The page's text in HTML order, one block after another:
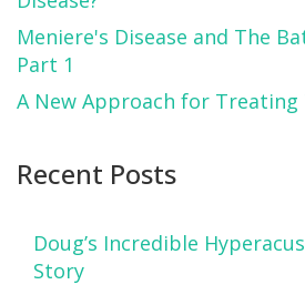
Meniere's Disease and The
Part 1
A New Approach for
Recent Posts
Doug’s Incredible
Story